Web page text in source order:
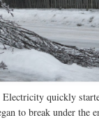
quickly
to break under the